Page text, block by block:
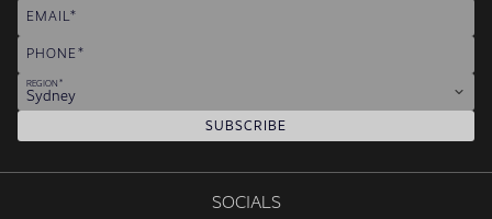
EMAIL
PHONE
REGION
Sydney
SUBSCRIBE
SOCIALS